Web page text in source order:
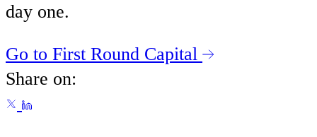
day one.
Go to First Round Capital
Share on: